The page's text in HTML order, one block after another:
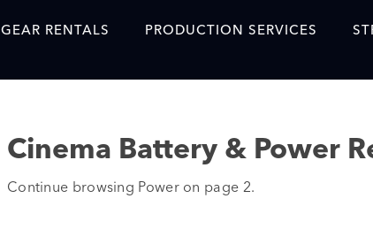
GEAR RENTALS PRODUCTION SERVICES
Cinema Battery & Power
Continue browsing Power on page 2.